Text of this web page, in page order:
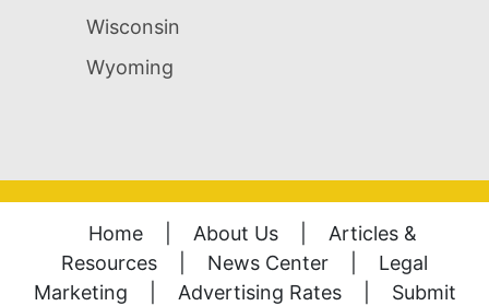
Wisconsin
Wyoming
Home About Us
Articles &
Resources
News Center
Legal
Marketing
Advertising Rates
Submit